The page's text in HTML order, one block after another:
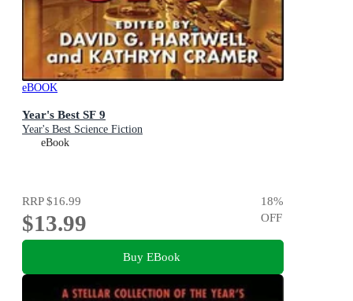
eBOOK
Year's Best SF 9
Year's Best Science Fiction
eBook
RRP$16.99
$13.99
18%
OFF
Buy EBook